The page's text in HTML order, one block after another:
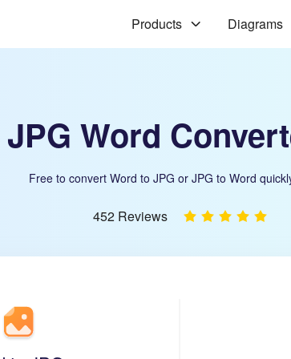
Products Diagrams
Word
Free to convert Word to JPG or JPG to Word
452 Reviews